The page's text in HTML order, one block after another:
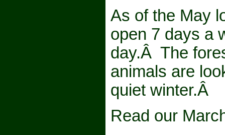
As of the May
open 7 days a
day.Â The
animals are
quiet winter.Â
Read our